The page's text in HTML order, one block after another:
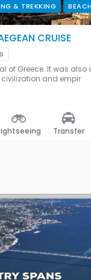
& TREKKING BEACH
CRUISE
of Greece. It was also
civilization and empir
Transfer